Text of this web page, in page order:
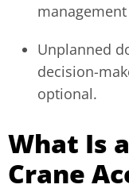
Unplanned
decision-
optional.
What Is
Crane